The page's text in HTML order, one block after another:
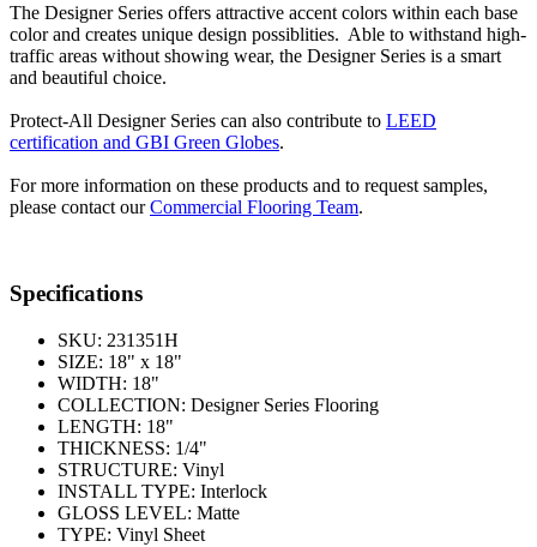
The Designer Series offers attractive accent colors within each base
color and creates unique design possiblities. Able to withstand high-
traffic areas without showing wear, the Designer Series is a smart
and beautiful choice.
Protect-All Designer Series can also contribute to LEED
certification and GBI Green Globes.
For more information on these products and to request samples,
please contact ourCommercial Flooring Team.
Specifications
SKU: 231351H
SIZE: 18" x 18"
WIDTH: 18"
COLLECTION: Designer Series Flooring
LENGTH: 18"
THICKNESS: 1/4"
STRUCTURE: Vinyl
INSTALL TYPE: Interlock
GLOSS LEVEL: Matte
TYPE: Vinyl Sheet